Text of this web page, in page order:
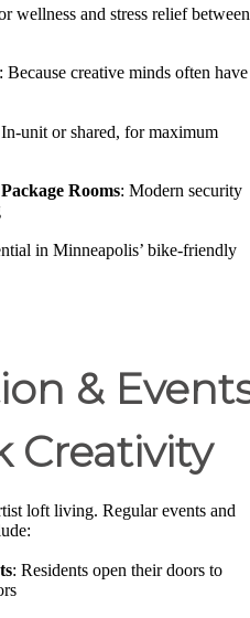
wellness and stress relief between
: Because creative minds often have
unit or shared, for maximum
Rooms: Modern security
in Minneapolis’ bike-friendly
&
Creativity
loft living. Regular events and
: Residents open their doors to